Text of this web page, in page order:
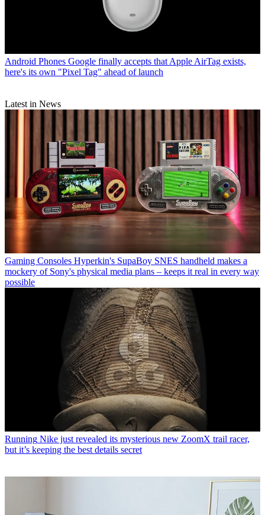
Android Phones Google finally accepts that Apple AirTag exists,
here's its own "Pixel Tag" ahead of launch
Latest in News
Gaming Consoles Hyperkin's SupaBoy SNES handheld makes a
mockery of Sony's physical media plans – keeps it real in every way
possible
Running Nike just revealed its mysterious new ZoomX trail racer,
but it’s keeping the best details secret